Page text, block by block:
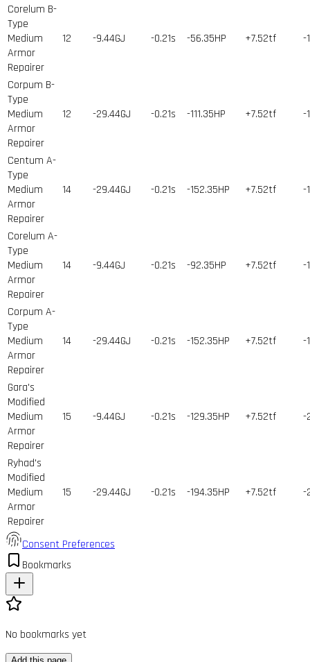
Corelum B-
Type
Medium
Armor
Repairer
12 -9.44GJ -0.21s -56.35HP +7.52tf -
Corpum B-
Type
Medium
Armor
Repairer
12 -29.44GJ -0.21s -111.35HP +7.52tf -
Centum A-
Type
Medium
Armor
Repairer
14 -29.44GJ -0.21s -152.35HP +7.52tf -
Corelum A-
Type
Medium
Armor
Repairer
14 -9.44GJ -0.21s -92.35HP +7.52tf -
Corpum A-
Type
Medium
Armor
Repairer
14 -29.44GJ -0.21s -152.35HP +7.52tf -
Gara's
Modified
Medium
Armor
Repairer
15 -9.44GJ -0.21s -129.35HP +7.52tf -
Ryhad's
Modified
Medium
Armor
Repairer
15 -29.44GJ -0.21s -194.35HP +7.52tf -
Consent Preferences
Bookmarks
No bookmarks yet